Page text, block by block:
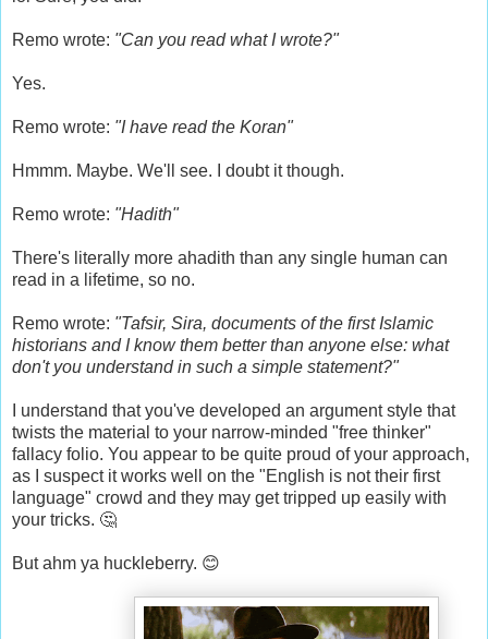
Remo wrote: "Can you read what I wrote?"
Yes.
Remo wrote: "I have read the Koran"
Hmmm. Maybe. We'll see. I doubt it though.
Remo wrote: "Hadith"
There's literally more ahadith than any single human can
read in a lifetime, so no.
Remo wrote: "Tafsir, Sira, documents of the first Islamic
historians and I know them better than anyone else: what
don't you understand in such a simple statement?"
I understand that you've developed an argument style that
twists the material to your narrow-minded "free thinker"
fallacy folio. You appear to be quite proud of your approach,
as I suspect it works well on the "English is not their first
language" crowd and they may get tripped up easily with
your tricks. 🤔
But ahm ya huckleberry. 😊